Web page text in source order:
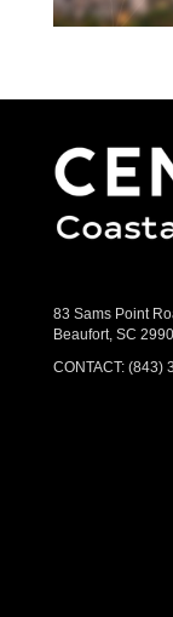
83 Sams Point
Beaufort, SC
CONTACT: (843)